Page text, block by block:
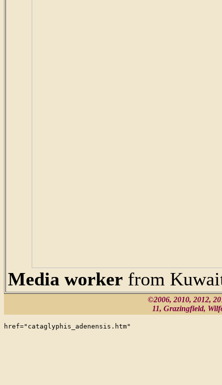
Media worker from
©2006, 2010, 2012,
11, Grazingfield,
href="cataglyphis_adenensis.htm"